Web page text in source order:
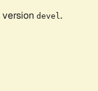
devel .